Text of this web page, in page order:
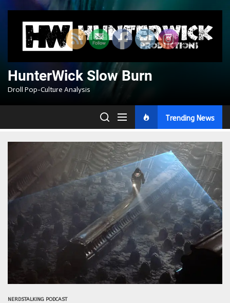
content
HunterWick Slow Burn
Droll Pop-Culture Analysis
Trending News
NERDSTALKING PODCAST